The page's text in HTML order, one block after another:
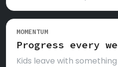
MOMENTUM
Progress every
Kids leave with